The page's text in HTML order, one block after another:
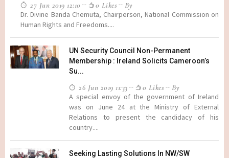
27 Jun 2019 12:10 0 Likes
By
Dr. Divine Banda Chemuta, Chairperson, National Commission on
Human Rights and Freedoms....
UN Security Council Non-Permanent
Membership : Ireland Solicits Cameroon’s
Su...
26 Jun 2019 11:33 0 Likes
By
A special envoy of the government of Ireland
was on June 24 at the Ministry of External
Relations to present the candidacy of his
country....
Seeking Lasting Solutions In NW/SW